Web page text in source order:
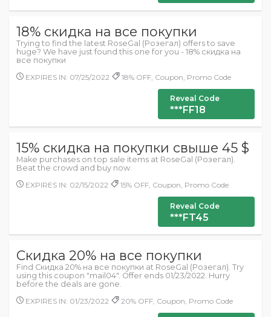
18% скидка на все покупки
Trying to find the latest RoseGal (Розегал) offers to save
huge? We have just found this one for you - 18% скидка на
все покупки
EXPIRES IN: 07/25/2022
18% OFF, Coupon, Promo Code
Reveal Code
***FF18
15% скидка на покупки свыше 45 $
Make purchases on top sale items at RoseGal (Розегал).
Beat the crowd and buy now.
EXPIRES IN: 02/15/2022
15% OFF, Coupon, Promo Code
Reveal Code
***FT45
Скидка 20% на все покупки
Find Скидка 20% на все покупки at RoseGal (Розегал). Try
using this coupon "mail04". Offer ends 01/23/2022. Hurry
before the deals are gone.
EXPIRES IN: 01/23/2022
20% OFF, Coupon, Promo Code